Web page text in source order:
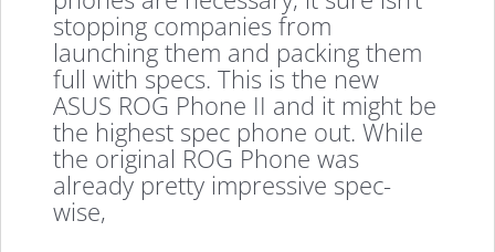
stopping companies from
launching them and packing them
full with specs. This is the new
ASUS ROG Phone II and it might be
the highest spec phone out. While
the original ROG Phone was
already pretty impressive spec-
wise,